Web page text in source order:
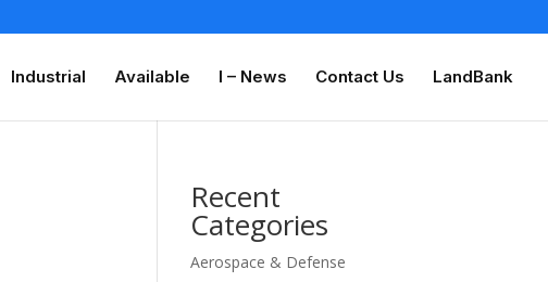
Industrial Available I – News Contact Us LandBank
Recent
Categories
Aerospace & Defense